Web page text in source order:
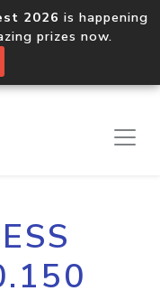
2026 is happening
prizes now.